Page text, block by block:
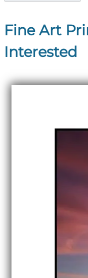
Fine Art
Interested